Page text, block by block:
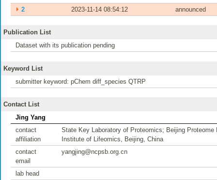
⏵ 2 2023-11-14 08:54:12 announced
Publication List
Dataset with its publication pending
Keyword List
submitter keyword: pChem diff_species QTRP
Contact List
Jing Yang
contact
affiliation
State Key Laboratory of Proteomics; Beijing
Institute of Lifeomics, Beijing, China
contact
email
yangjing@ncpsb.org.cn
lab head